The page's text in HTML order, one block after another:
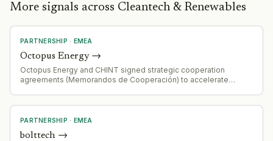
More signals across Cleantech & Renewables
PARTNERSHIP · EMEA
Octopus Energy→
Octopus Energy and CHINT signed strategic cooperation
agreements (Memorandos de Cooperación) to accelerate
PARTNERSHIP · EMEA
bolttech →